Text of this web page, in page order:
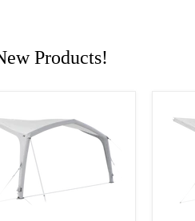
Products!